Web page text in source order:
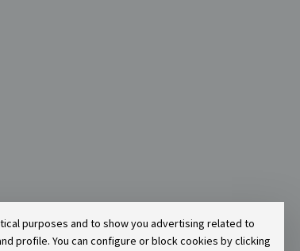
purposes and to show you advertising related to
profile. You can configure or block cookies by clicking